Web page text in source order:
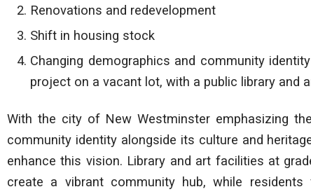
Renovations and redevelopment
Shift in housing stock
Changing demographics and community
project on a vacant lot, with a public library and
With the city of New Westminster emphasizing
community identity alongside its culture and
enhance this vision. Library and art facilities at
create a vibrant community hub, while